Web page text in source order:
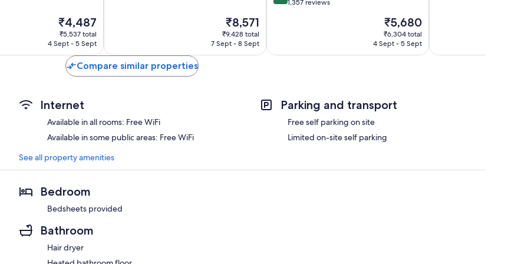
The
price
is
₹4,487
₹5,537 total
4 Sept - 5 Sept
The
price
is
₹8,571
₹9,428 total
7 Sept - 8 Sept
out
reviews
1,357 reviews
The
price
is
₹5,680
₹6,304 total
4 Sept - 5 Sept
Compare similar properties
Internet
Available in all rooms: Free WiFi
Available in some public areas: Free WiFi
Parking and transport
Free self parking on site
Limited on-site self parking
See all property amenities
Bedroom
Bedsheets provided
Bathroom
Hair dryer